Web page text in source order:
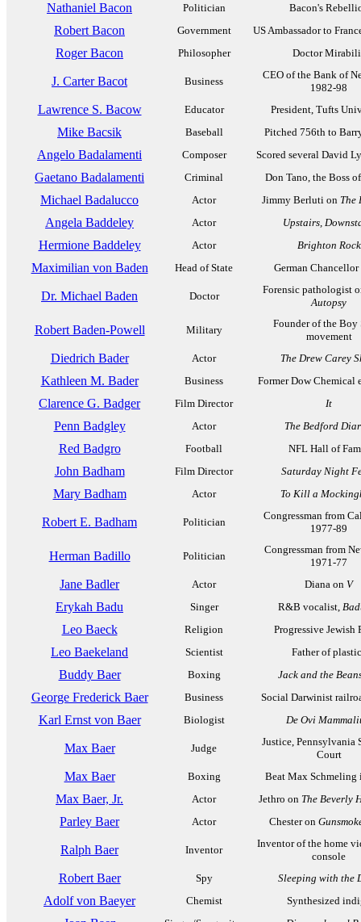
Nathaniel Bacon Politician Bacon's
Robert Bacon Government US Ambassador to
Roger Bacon Philosopher Doctor
J. Carter Bacot Business
CEO of the Bank of
1982-98
Lawrence S. Bacow Educator President, Tufts
Mike Bacsik Baseball Pitched 756th to
Angelo Badalamenti Composer Scored several David
Gaetano Badalamenti Criminal Don Tano, the Boss
Michael Badalucco Actor Jimmy Berluti on The
Angela Baddeley Actor Upstairs,
Hermione Baddeley Actor Brighton Rock
Maximilian von Baden Head of State German
Dr. Michael Baden Doctor
Forensic pathologist
Autopsy
Robert Baden-Powell Military
Founder of the Boy
movement
Diedrich Bader Actor The Drew Carey
Kathleen M. Bader Business Former Dow Chemical
Clarence G. Badger Film Director It
Penn Badgley Actor The Bedford
Red Badgro Football NFL Hall of
John Badham Film Director Saturday Night
Mary Badham Actor To Kill a
Robert E. Badham Politician
Congressman from
1977-89
Herman Badillo Politician
Congressman from
1971-77
Jane Badler Actor Diana on V
Erykah Badu Singer R&B vocalist,
Leo Baeck Religion Progressive Jewish
Leo Baekeland Scientist Father of
Buddy Baer Boxing Jack and the
George Frederick Baer Business Social Darwinist
Karl Ernst von Baer Biologist De Ovi
Max Baer Judge
Justice, Pennsylvania
Court
Max Baer Boxing Beat Max Schmeling
Max Baer, Jr. Actor Jethro on The Beverly
Parley Baer Actor Chester on
Ralph Baer Inventor
Inventor of the home
console
Robert Baer Spy Sleeping with the
Adolf von Baeyer Chemist Synthesized